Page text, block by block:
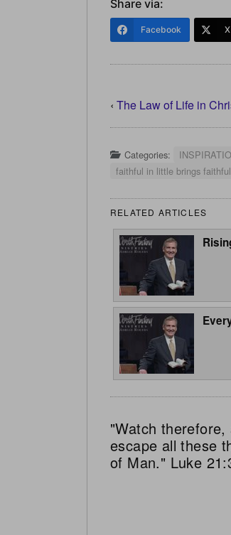
Share via:
Facebook X
‹ The Law of Life in
Categories:
faithful in little brings
RELATED ARTICLES
"Watch
escape all these
of Man." Luke